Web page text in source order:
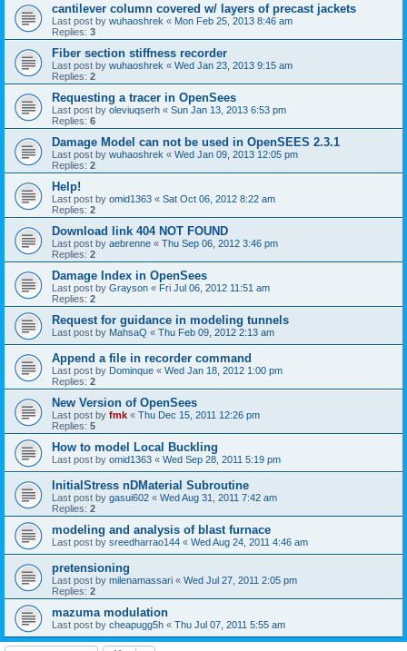
cantilever column covered w/ layers of precast jackets
Last post by wuhaoshrek « Mon Feb 25, 2013 8:46 am
Replies: 3
Fiber section stiffness recorder
Last post by wuhaoshrek « Wed Jan 23, 2013 9:15 am
Replies: 2
Requesting a tracer in OpenSees
Last post by oleviuqserh « Sun Jan 13, 2013 6:53 pm
Replies: 6
Damage Model can not be used in OpenSEES 2.3.1
Last post by wuhaoshrek « Wed Jan 09, 2013 12:05 pm
Replies: 2
Help!
Last post by omid1363 « Sat Oct 06, 2012 8:22 am
Replies: 2
Download link 404 NOT FOUND
Last post by aebrenne « Thu Sep 06, 2012 3:46 pm
Replies: 2
Damage Index in OpenSees
Last post by Grayson « Fri Jul 06, 2012 11:51 am
Replies: 2
Request for guidance in modeling tunnels
Last post by MahsaQ « Thu Feb 09, 2012 2:13 am
Append a file in recorder command
Last post by Dominque « Wed Jan 18, 2012 1:00 pm
Replies: 2
New Version of OpenSees
Last post by fmk « Thu Dec 15, 2011 12:26 pm
Replies: 5
How to model Local Buckling
Last post by omid1363 « Wed Sep 28, 2011 5:19 pm
InitialStress nDMaterial Subroutine
Last post by gasui602 « Wed Aug 31, 2011 7:42 am
Replies: 2
modeling and analysis of blast furnace
Last post by sreedharrao144 « Wed Aug 24, 2011 4:46 am
pretensioning
Last post by milenamassari « Wed Jul 27, 2011 2:05 pm
Replies: 2
mazuma modulation
Last post by cheapugg5h « Thu Jul 07, 2011 5:55 am